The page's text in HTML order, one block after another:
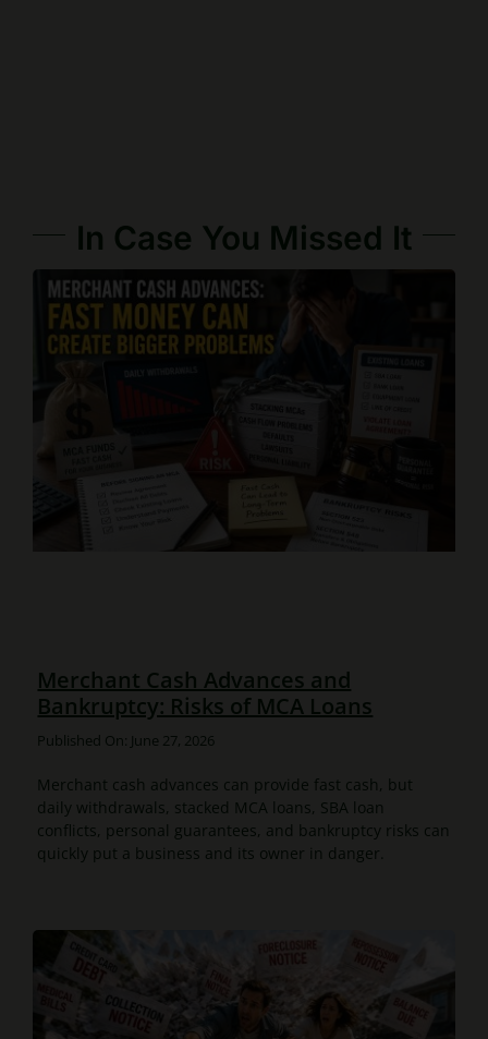
In Case You Missed It
Merchant Cash Advances and
Bankruptcy: Risks of MCA Loans
Published On: June 27, 2026
Merchant cash advances can provide fast cash, but
daily withdrawals, stacked MCA loans, SBA loan
conflicts, personal guarantees, and bankruptcy risks can
quickly put a business and its owner in danger.